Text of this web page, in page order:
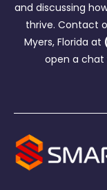
and discussing
thrive. Contact
Myers, Florida at
open a chat